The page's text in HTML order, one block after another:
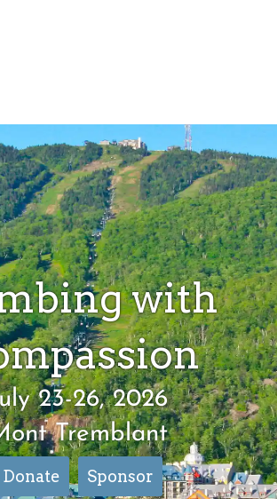
with
23-26, 2026
Tremblant
Donate Sponsor